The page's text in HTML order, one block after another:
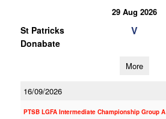
29 Aug 2026
St Patricks
Donabate
V
More
16/09/2026
PTSB LGFA Intermediate Championship Group A